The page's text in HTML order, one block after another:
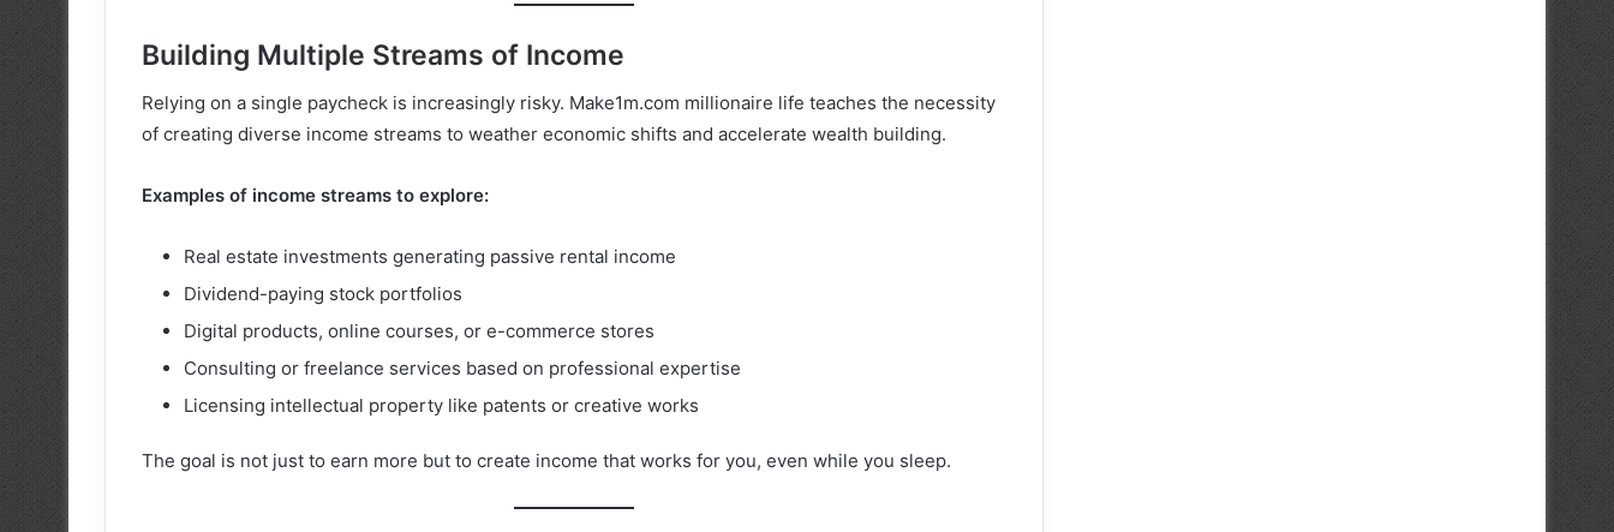
Building Multiple Streams of Income
Relying on a single paycheck is increasingly risky. Make1m.com millionaire life teaches the necessity
of creating diverse income streams to weather economic shifts and accelerate wealth building.
Examples of income streams to explore:
Real estate investments generating passive rental income
Dividend-paying stock portfolios
Digital products, online courses, or e-commerce stores
Consulting or freelance services based on professional expertise
Licensing intellectual property like patents or creative works
The goal is not just to earn more but to create income that works for you, even while you sleep.